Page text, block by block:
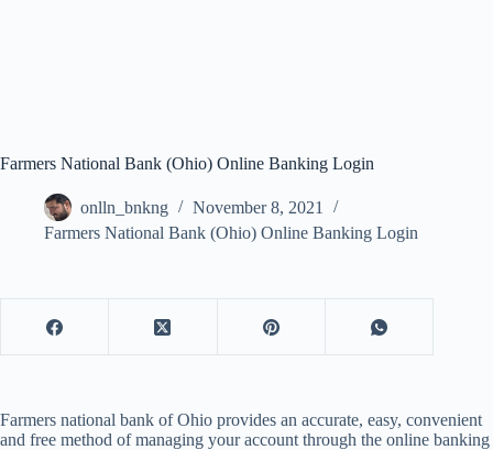
Farmers National Bank (Ohio) Online Banking Login
onlln_bnkng
November 8, 2021
Farmers National Bank (Ohio) Online Banking Login
Farmers national bank of Ohio provides an accurate, easy, convenient
and free method of managing your account through the online banking